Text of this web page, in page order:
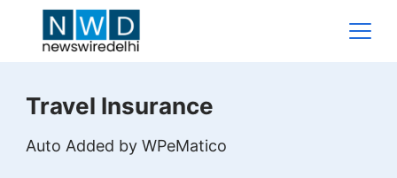
Wire
Delhi
Travel Insurance
Auto Added by WPeMatico